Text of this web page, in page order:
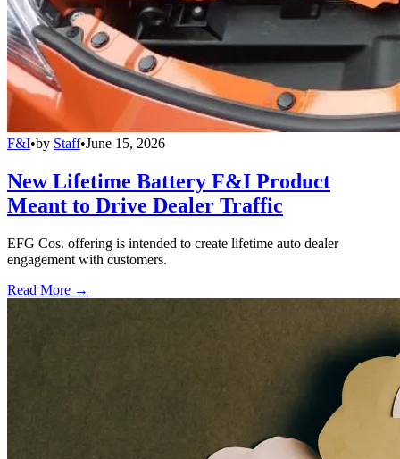
F&I•by Staff•June 15, 2026
New Lifetime Battery F&I Product
Meant to Drive Dealer Traffic
EFG Cos. offering is intended to create lifetime auto dealer
engagement with customers.
Read More →